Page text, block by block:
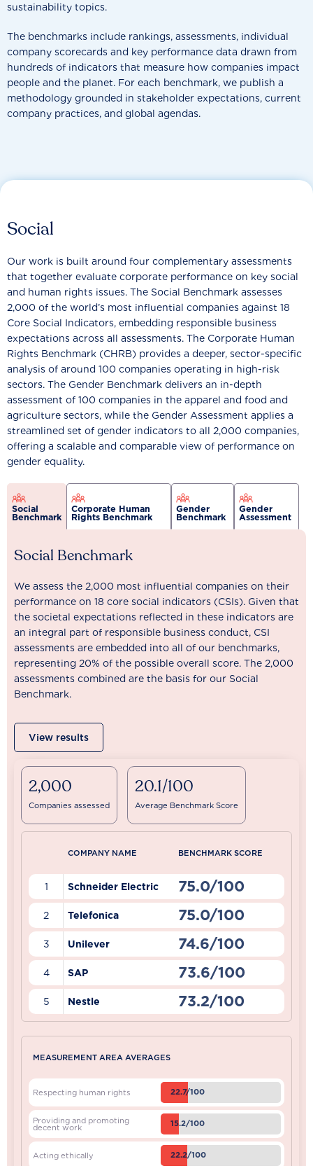
sustainability topics.
The benchmarks include rankings, assessments, individual
company scorecards and key performance data drawn from
hundreds of indicators that measure how companies impact
people and the planet. For each benchmark, we publish a
methodology grounded in stakeholder expectations, current
company practices, and global agendas.
Social
Our work is built around four complementary assessments
that together evaluate corporate performance on key social
and human rights issues. The Social Benchmark assesses
2,000 of the world’s most influential companies against 18
Core Social Indicators, embedding responsible business
expectations across all assessments. The Corporate Human
Rights Benchmark (CHRB) provides a deeper, sector-specific
analysis of around 100 companies operating in high-risk
sectors. The Gender Benchmark delivers an in-depth
assessment of 100 companies in the apparel and food and
agriculture sectors, while the Gender Assessment applies a
streamlined set of gender indicators to all 2,000 companies,
offering a scalable and comparable view of performance on
gender equality.
Social
Benchmark
Corporate Human
Rights Benchmark
Gender
Benchmark
Gender
Assessment
Social Benchmark
We assess the 2,000 most influential companies on their
performance on 18 core social indicators (CSIs). Given that
the societal expectations reflected in these indicators are
an integral part of responsible business conduct, CSI
assessments are embedded into all of our benchmarks,
representing 20% of the possible overall score. The 2,000
assessments combined are the basis for our Social
Benchmark.
View results
2,000
Companies assessed
20.1/100
Average Benchmark Score
COMPANY NAME BENCHMARK SCORE
1 Schneider Electric 75.0/100
2 Telefonica 75.0/100
3 Unilever 74.6/100
4 SAP 73.6/100
5 Nestle 73.2/100
MEASUREMENT AREA AVERAGES
Respecting human rights 22.7/100
Providing and promoting
decent work 15.2/100
Acting ethically 22.2/100